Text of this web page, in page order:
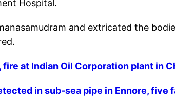
Hospital.
and extricated the
fire at Indian Oil Corporation plant in
in sub-sea pipe in Ennore, five